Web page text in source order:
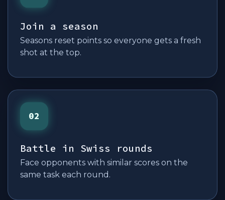
Join a season
Seasons reset points so everyone gets a fresh
shot at the top.
02
Battle in Swiss rounds
Face opponents with similar scores on the
same task each round.